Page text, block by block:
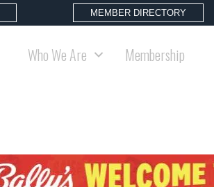
MEMBER DIRECTORY
Who We Are Membership